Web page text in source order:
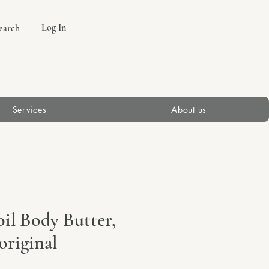
Log In
Services About us
Body Butter,